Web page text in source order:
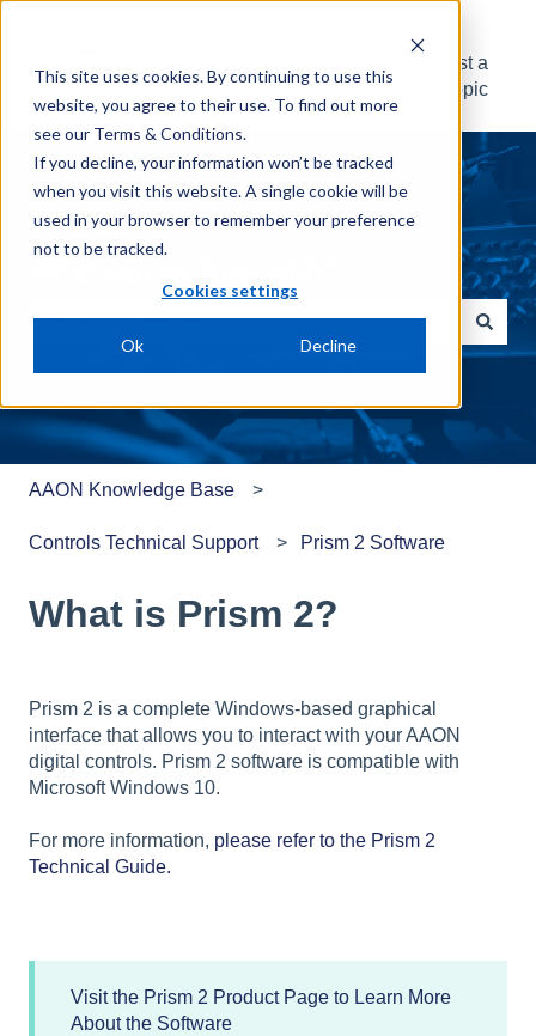
This site uses cookies. By continuing to use this
website, you agree to their use. To find out more
see our Terms & Conditions.
If you decline, your information won’t be tracked
when you visit this website. A single cookie will be
used in your browser to remember your preference
not to be tracked.
Cookies settings
Ok Decline
Base
Suggest a
Topic
There are no suggestions because the search field is
AAON Knowledge Base
Controls Technical Support Prism 2 Software
What is Prism 2?
Prism 2 is a complete Windows-based graphical
interface that allows you to interact with your AAON
digital controls. Prism 2 software is compatible with
Microsoft Windows 10.
For more information, please refer to the Prism 2
Technical Guide.
Visit the Prism 2 Product Page to Learn More
About the Software